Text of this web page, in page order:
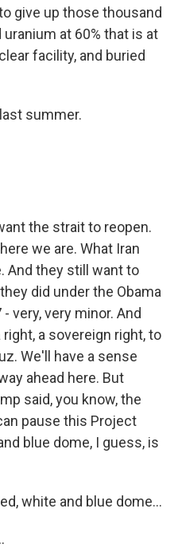
give up those thousand
at 60% that is at
facility, and buried
summer.
the strait to reopen.
we are. What Iran
And they still want to
did under the Obama
very, very minor. And
a sovereign right, to
We'll have a sense
ahead here. But
said, you know, the
pause this Project
blue dome, I guess, is
white and blue dome...